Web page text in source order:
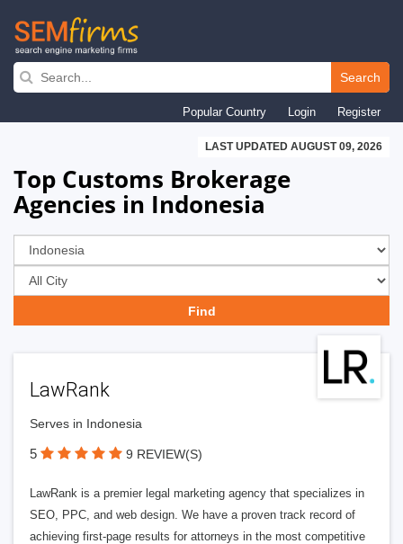
Skip
navigation
Search
Popular Country Login Register
LAST UPDATED AUGUST 09, 2026
Top Customs Brokerage
Agencies in Indonesia
LawRank
Serves in Indonesia
5 9 REVIEW(S)
LawRank is a premier legal marketing agency that specializes in
SEO, PPC, and web design. We have a proven track record of
achieving first-page results for attorneys in the most competitive